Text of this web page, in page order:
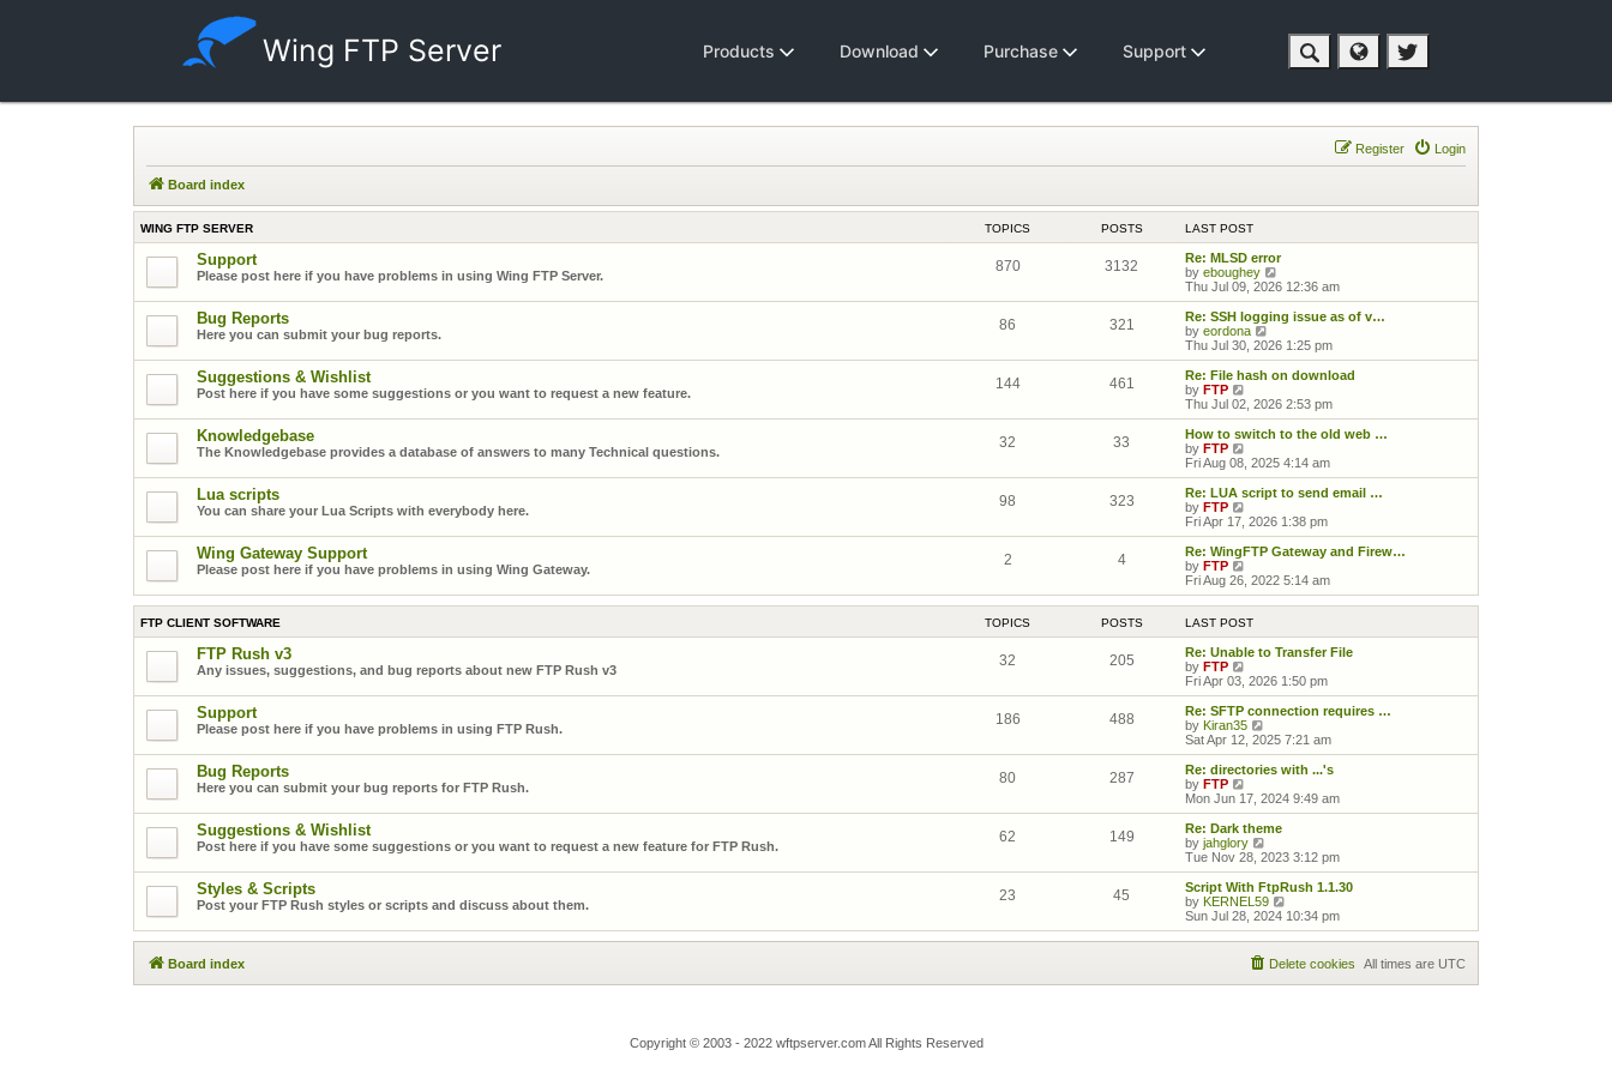
Wing FTP Server Products Download Purchase Support
Login
Register
Board index
WING FTP SERVER TOPICS POSTS LAST POST
Support
Please post here if you have problems in using Wing FTP Server.
870 3132
Re: MLSD error
by eboughey
Thu Jul 09, 2026 12:36 am
Bug Reports
Here you can submit your bug reports.
86 321
Re: SSH logging issue as of v…
by eordona
Thu Jul 30, 2026 1:25 pm
Suggestions & Wishlist
Post here if you have some suggestions or you want to request a new feature.
144 461
Re: File hash on download
by FTP
Thu Jul 02, 2026 2:53 pm
Knowledgebase
The Knowledgebase provides a database of answers to many Technical questions.
32 33
How to switch to the old web …
by FTP
Fri Aug 08, 2025 4:14 am
Lua scripts
You can share your Lua Scripts with everybody here.
98 323
Re: LUA script to send email …
by FTP
Fri Apr 17, 2026 1:38 pm
Wing Gateway Support
Please post here if you have problems in using Wing Gateway.
2 4
Re: WingFTP Gateway and Firew…
by FTP
Fri Aug 26, 2022 5:14 am
FTP CLIENT SOFTWARE TOPICS POSTS LAST POST
FTP Rush v3
Any issues, suggestions, and bug reports about new FTP Rush v3
32 205
Re: Unable to Transfer File
by FTP
Fri Apr 03, 2026 1:50 pm
Support
Please post here if you have problems in using FTP Rush.
186 488
Re: SFTP connection requires …
by Kiran35
Sat Apr 12, 2025 7:21 am
Bug Reports
Here you can submit your bug reports for FTP Rush.
80 287
Re: directories with ...'s
by FTP
Mon Jun 17, 2024 9:49 am
Suggestions & Wishlist
Post here if you have some suggestions or you want to request a new feature for FTP Rush.
62 149
Re: Dark theme
by jahglory
Tue Nov 28, 2023 3:12 pm
Styles & Scripts
Post your FTP Rush styles or scripts and discuss about them.
23 45
Script With FtpRush 1.1.30
by KERNEL59
Sun Jul 28, 2024 10:34 pm
Board index All times are UTC
Delete cookies
Copyright © 2003 - 2022 wftpserver.com All Rights Reserved